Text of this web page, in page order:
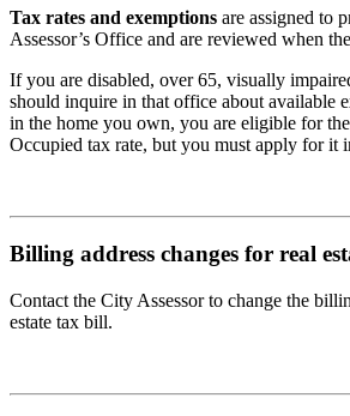
Tax rates and exemptions are assigned to
Assessor’s Office and are reviewed when
If you are disabled, over 65, visually
should inquire in that office about available
in the home you own, you are eligible for
Occupied tax rate, but you must apply for it
Billing address changes for real
Contact the City Assessor to change the
estate tax bill.